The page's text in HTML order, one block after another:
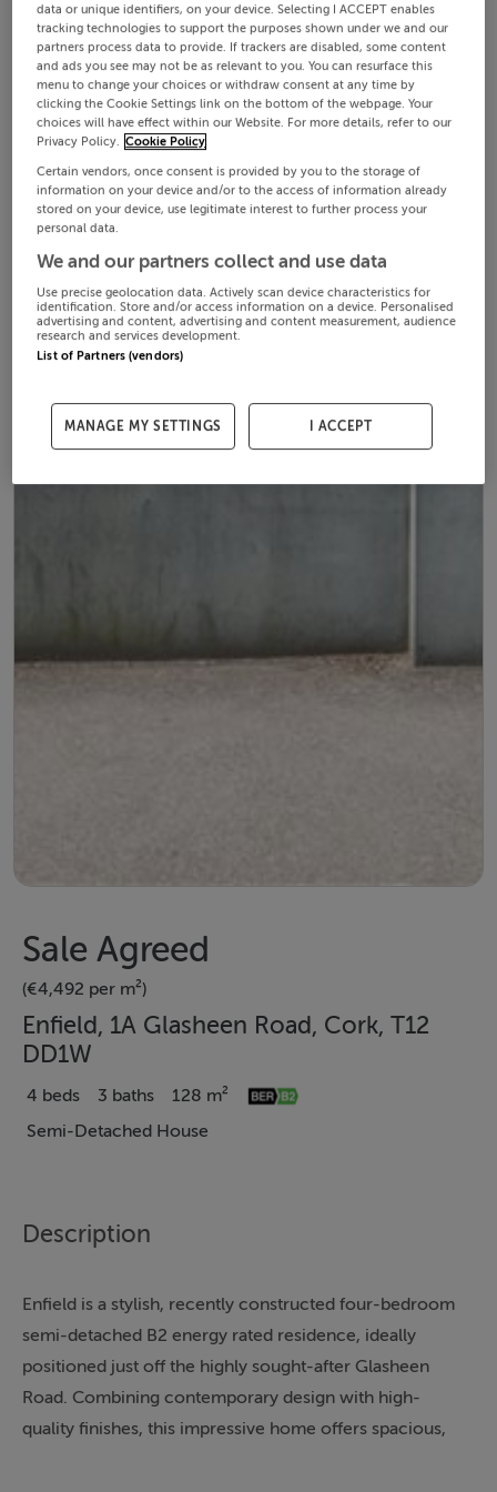
Sale Agreed
(€4,492 per m²)
Enfield, 1A Glasheen Road, Cork, T12
DD1W
4 beds 3 baths
128 m²
Semi-Detached House
Description
Enfield is a stylish, recently constructed four-bedroom
semi-detached B2 energy rated residence, ideally
positioned just off the highly sought-after Glasheen
Road. Combining contemporary design with high-
quality finishes, this impressive home offers spacious,
data or unique identifiers, on your device. Selecting I ACCEPT enables
tracking technologies to support the purposes shown under we and our
partners process data to provide. If trackers are disabled, some content
and ads you see may not be as relevant to you. You can resurface this
menu to change your choices or withdraw consent at any time by
clicking the Cookie Settings link on the bottom of the webpage. Your
choices will have effect within our Website. For more details, refer to our
Privacy Policy. Cookie Policy
Certain vendors, once consent is provided by you to the storage of
information on your device and/or to the access of information already
stored on your device, use legitimate interest to further process your
personal data.
We and our partners collect and use data
Use precise geolocation data. Actively scan device characteristics for
identification. Store and/or access information on a device. Personalised
advertising and content, advertising and content measurement, audience
research and services development.
List of Partners (vendors)
MANAGE MY SETTINGS I ACCEPT